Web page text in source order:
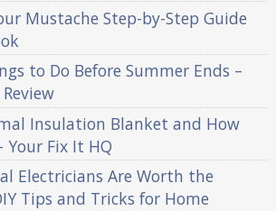
Mustache Step-by-Step Guide
to Do Before Summer Ends –
Insulation Blanket and How
Your Fix It HQ
Electricians Are Worth the
Tips and Tricks for Home